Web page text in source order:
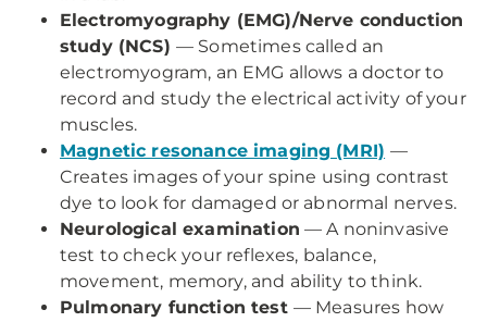
Electromyography (EMG)/Nerve conduction
study (NCS) — Sometimes called an
electromyogram, an EMG allows a doctor to
record and study the electrical activity of your
muscles.
Magnetic resonance imaging (MRI) —
Creates images of your spine using contrast
dye to look for damaged or abnormal nerves.
Neurological examination — A noninvasive
test to check your reflexes, balance,
movement, memory, and ability to think.
Pulmonary function test — Measures how